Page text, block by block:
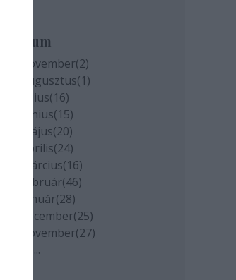
Archívum
2020 november(2)
2020 augusztus(1)
2020 július(16)
2020 június(15)
2020 május(20)
2020 április(24)
2020 március(16)
2020 február(46)
2020 január(28)
2019 december(25)
2019 november(27)
...